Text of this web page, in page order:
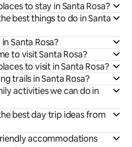
to stay in Santa Rosa?
best things to do in Santa
Santa Rosa?
to visit Santa Rosa?
to visit in Santa Rosa?
trails in Santa Rosa?
activities we can do in
best day trip ideas from
accommodations